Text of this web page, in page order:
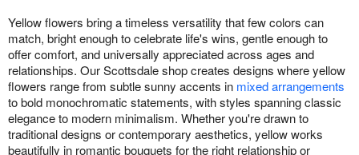
Yellow flowers bring a timeless versatility that few colors can
match, bright enough to celebrate life's wins, gentle enough to
offer comfort, and universally appreciated across ages and
relationships. Our Scottsdale shop creates designs where yellow
flowers range from subtle sunny accents in mixed arrangements
to bold monochromatic statements, with styles spanning classic
elegance to modern minimalism. Whether you're drawn to
traditional designs or contemporary aesthetics, yellow works
beautifully in romantic bouquets for the right relationship or